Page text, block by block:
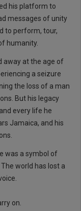
his platform to
messages of unity
to perform, tour,
humanity.
away at the age of
a seizure
the loss of a man
But his legacy
every life he
Jamaica, and his
was a symbol of
world has lost a
on.